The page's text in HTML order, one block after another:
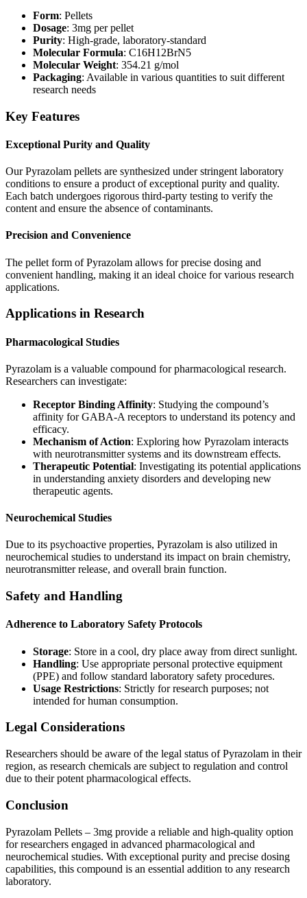
Form: Pellets
Dosage: 3mg per pellet
Purity: High-grade, laboratory-standard
Molecular Formula: C16H12BrN5
Molecular Weight: 354.21 g/mol
Packaging: Available in various quantities to suit different
research needs
Key Features
Exceptional Purity and Quality
Our Pyrazolam pellets are synthesized under stringent laboratory
conditions to ensure a product of exceptional purity and quality.
Each batch undergoes rigorous third-party testing to verify the
content and ensure the absence of contaminants.
Precision and Convenience
The pellet form of Pyrazolam allows for precise dosing and
convenient handling, making it an ideal choice for various research
applications.
Applications in Research
Pharmacological Studies
Pyrazolam is a valuable compound for pharmacological research.
Researchers can investigate:
Receptor Binding Affinity: Studying the compound’s
affinity for GABA-A receptors to understand its potency and
efficacy.
Mechanism of Action: Exploring how Pyrazolam interacts
with neurotransmitter systems and its downstream effects.
Therapeutic Potential: Investigating its potential applications
in understanding anxiety disorders and developing new
therapeutic agents.
Neurochemical Studies
Due to its psychoactive properties, Pyrazolam is also utilized in
neurochemical studies to understand its impact on brain chemistry,
neurotransmitter release, and overall brain function.
Safety and Handling
Adherence to Laboratory Safety Protocols
Storage: Store in a cool, dry place away from direct sunlight.
Handling: Use appropriate personal protective equipment
(PPE) and follow standard laboratory safety procedures.
Usage Restrictions: Strictly for research purposes; not
intended for human consumption.
Legal Considerations
Researchers should be aware of the legal status of Pyrazolam in their
region, as research chemicals are subject to regulation and control
due to their potent pharmacological effects.
Conclusion
Pyrazolam Pellets – 3mg provide a reliable and high-quality option
for researchers engaged in advanced pharmacological and
neurochemical studies. With exceptional purity and precise dosing
capabilities, this compound is an essential addition to any research
laboratory.